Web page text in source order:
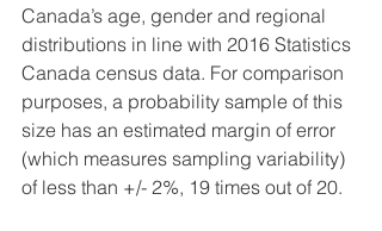
Canada’s age, gender and regional
distributions in line with 2016 Statistics
Canada census data. For comparison
purposes, a probability sample of this
size has an estimated margin of error
(which measures sampling variability)
of less than +/- 2%, 19 times out of 20.